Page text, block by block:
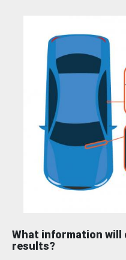
What information will
results?